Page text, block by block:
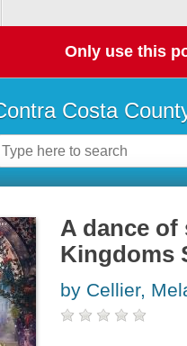
Only use this
Costa
A dance of
Kingdoms
by Cellier,